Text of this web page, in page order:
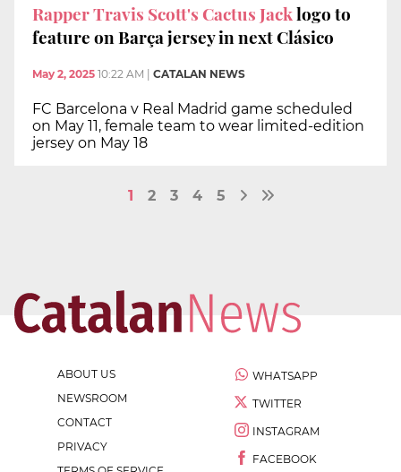
Rapper Travis Scott's Cactus Jacklogo to
feature on Barça jersey in next Clásico
May 2, 2025 10:22 AM CATALAN NEWS
FC Barcelona v Real Madrid game scheduled
on May 11, female team to wear limited-edition
jersey on May 18
1 2 3 4 5
ABOUT US
NEWSROOM
CONTACT
PRIVACY
WHATSAPP
TWITTER
INSTAGRAM
FACEBOOK